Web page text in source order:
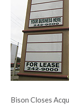
Bison Closes